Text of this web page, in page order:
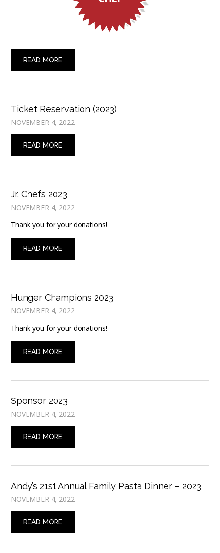
READ MORE
Ticket Reservation (2023)
NOVEMBER 4, 2022
READ MORE
Jr. Chefs 2023
NOVEMBER 4, 2022
Thank you for your donations!
READ MORE
Hunger Champions 2023
NOVEMBER 4, 2022
Thank you for your donations!
READ MORE
Sponsor 2023
NOVEMBER 4, 2022
READ MORE
Andy’s 21st Annual Family Pasta Dinner – 2023
NOVEMBER 4, 2022
READ MORE